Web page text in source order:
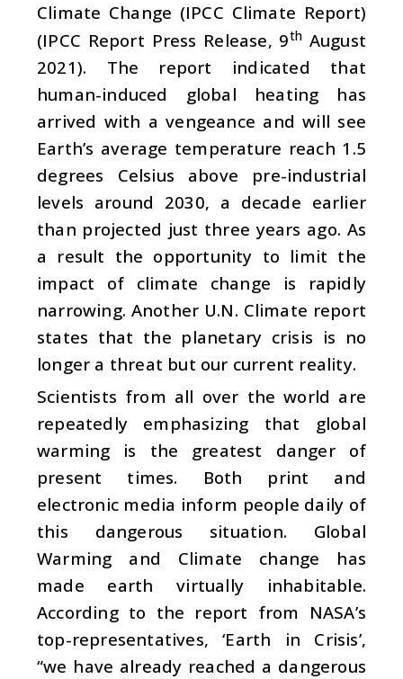
Climate Change (IPCC Climate Report)
(IPCC Report Press Release, 9th August
2021). The report indicated that
human-induced global heating has
arrived with a vengeance and will see
Earth’s average temperature reach 1.5
degrees Celsius above pre-industrial
levels around 2030, a decade earlier
than projected just three years ago. As
a result the opportunity to limit the
impact of climate change is rapidly
narrowing. Another U.N. Climate report
states that the planetary crisis is no
longer a threat but our current reality.
Scientists from all over the world are
repeatedly emphasizing that global
warming is the greatest danger of
present times. Both print and
electronic media inform people daily of
this dangerous situation. Global
Warming and Climate change has
made earth virtually inhabitable.
According to the report from NASA’s
top-representatives, ‘Earth in Crisis’,
“we have already reached a dangerous